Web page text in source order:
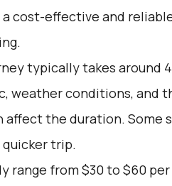
cost-effective and
typically takes around
weather conditions, and
affect the duration. Some
trip.
range from $30 to $60